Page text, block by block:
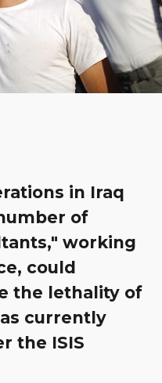
in Iraq
of
working
could
the lethality of
currently
the ISIS